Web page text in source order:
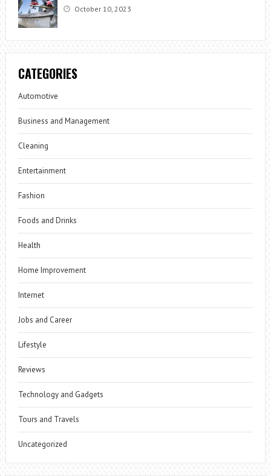
October 10, 2023
CATEGORIES
Automotive
Business and Management
Cleaning
Entertainment
Fashion
Foods and Drinks
Health
Home Improvement
Internet
Jobs and Career
Lifestyle
Reviews
Technology and Gadgets
Tours and Travels
Uncategorized